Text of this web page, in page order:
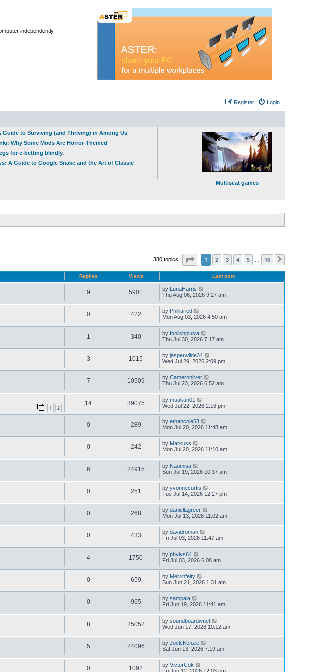
independently
Login
Register
Guide to Surviving (and Thriving) in Among Us
Why Some Mods Are Horror-Themed
for c-betting blindly.
A Guide to Google Snake and the Art of Classic
Multiseat games
380 topics Page of 16
1 2 3 4 5 16
Replies Views Last post
9 5901 by LunaHarris
Thu Aug 06, 2026 9:27 am
0 422 by Philliaried
Mon Aug 03, 2026 4:50 am
1 340 by foolishplusia
Thu Jul 30, 2026 7:17 am
3 1015 by jasperwilde34
Wed Jul 29, 2026 2:09 pm
7 10509 by Cameronliver
Thu Jul 23, 2026 6:52 am
1 2
14 39075 by muakan01
Wed Jul 22, 2026 2:16 pm
0 289 by ethancole53
Mon Jul 20, 2026 11:48 am
0 242 by Markuss
Mon Jul 20, 2026 11:10 am
6 24915 by Naomisa
Sun Jul 19, 2026 10:37 am
0 251 by yvonnecurtis
Tue Jul 14, 2026 12:27 pm
0 268 by daniellagreer
Mon Jul 13, 2026 11:02 am
0 433 by davidroman
Fri Jul 03, 2026 11:47 am
4 1750 by phylys64
Fri Jul 03, 2026 6:08 am
0 659 by Melvinfelty
Sun Jun 21, 2026 1:31 am
0 965 by sampala
Fri Jun 19, 2026 11:41 am
8 25052 by soundboardwnet
Wed Jun 17, 2026 10:12 am
5 24096 by JoelcKenzie
Sat Jun 13, 2026 7:19 am
0 1092 by VictorCok